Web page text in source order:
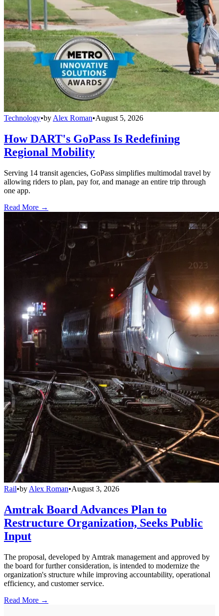
Technology•by Alex Roman•August 5, 2026
How DART's GoPass Is Redefining
Regional Mobility
Serving 14 transit agencies, GoPass simplifies multimodal travel by
allowing riders to plan, pay for, and manage an entire trip through
one app.
Read More →
Rail•by Alex Roman•August 3, 2026
Amtrak Board Advances Plan to
Restructure Organization, Seeks Public
Input
The proposal, developed by Amtrak management and approved by
the board for further consideration, is intended to modernize the
organization's structure while improving accountability, operational
efficiency, and customer service.
Read More →